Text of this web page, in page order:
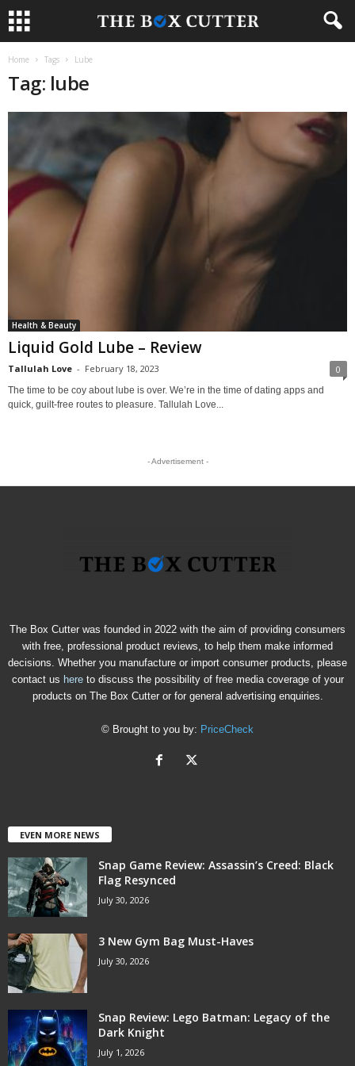
Home Tags Lube
Tag: lube
Health & Beauty
Liquid Gold Lube – Review
Tallulah Love - February 18, 2023 0
The time to be coy about lube is over. We’re in the time of dating apps and
quick, guilt-free routes to pleasure. Tallulah Love...
- Advertisement -
The Box Cutter was founded in 2022 with the aim of providing consumers
with free, professional product reviews, to help them make informed
decisions. Whether you manufacture or import consumer products, please
contact us hereto discuss the possibility of free media coverage of your
products on The Box Cutter or for general advertising enquiries.
© Brought to you by: PriceCheck
EVEN MORE NEWS
Snap Game Review: Assassin’s Creed: Black
Flag Resynced
July 30, 2026
3 New Gym Bag Must-Haves
July 30, 2026
Snap Review: Lego Batman: Legacy of the
Dark Knight
July 1, 2026